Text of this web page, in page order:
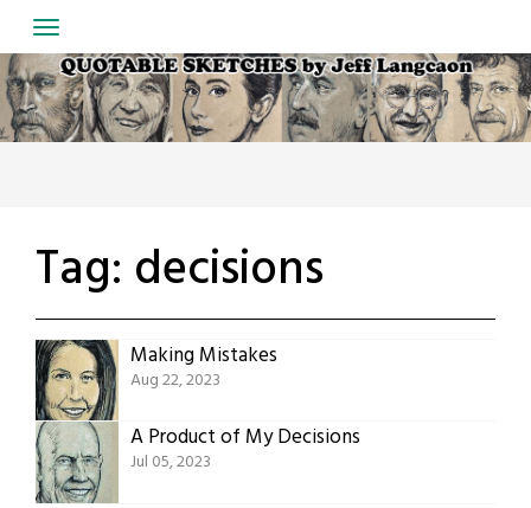
to
content
Tag: decisions
Making Mistakes
Aug 22, 2023
A Product of My Decisions
Jul 05, 2023